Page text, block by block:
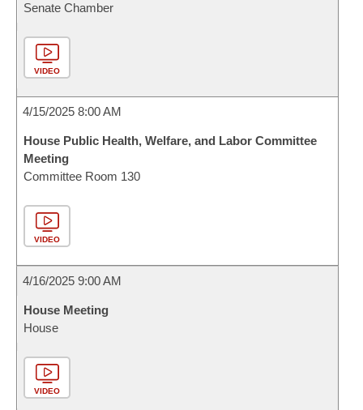
Senate Chamber
VIDEO
4/15/2025 8:00 AM
House Public Health, Welfare, and Labor Committee
Meeting
Committee Room 130
VIDEO
4/16/2025 9:00 AM
House Meeting
House
VIDEO